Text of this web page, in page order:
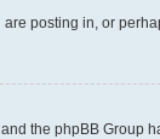
posting in, or
the phpBB Group